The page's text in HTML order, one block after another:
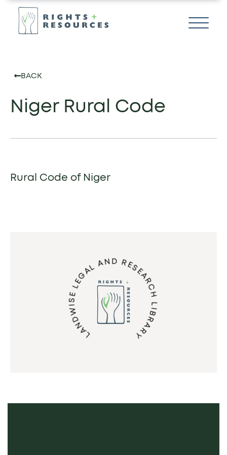
BACK
Niger Rural Code
Rural Code of Niger
LANDWISE LEGAL AND RESEARCH LIBRARY